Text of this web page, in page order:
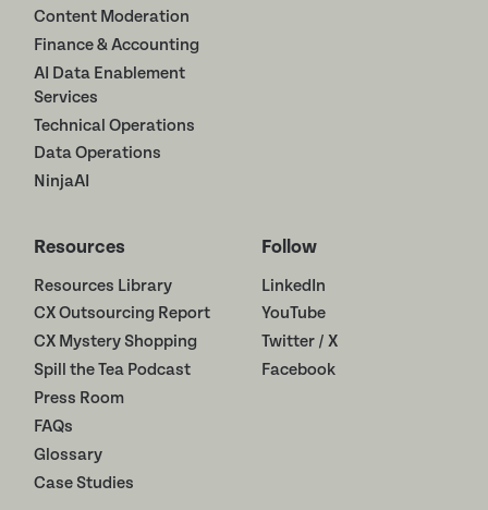
Content Moderation
Finance & Accounting
AI Data Enablement
Services
Technical Operations
Data Operations
NinjaAI
Resources
Resources Library
CX Outsourcing Report
CX Mystery Shopping
Spill the Tea Podcast
Press Room
FAQs
Glossary
Case Studies
Follow
LinkedIn
YouTube
Twitter / X
Facebook